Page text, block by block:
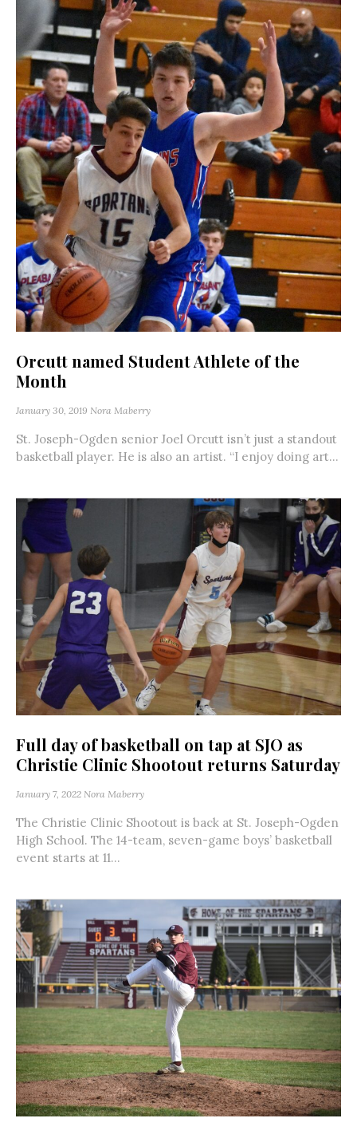
Orcutt named Student Athlete of the
Month
January 30, 2019 Nora Maberry
St. Joseph-Ogden senior Joel Orcutt isn’t just a standout
basketball player. He is also an artist. “I enjoy doing art...
Full day of basketball on tap at SJO as
Christie Clinic Shootout returns Saturday
January 7, 2022 Nora Maberry
The Christie Clinic Shootout is back at St. Joseph-Ogden
High School. The 14-team, seven-game boys’ basketball
event starts at 11...